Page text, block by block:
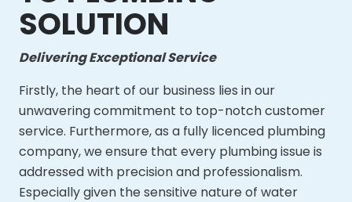
SOLUTION
Delivering Exceptional Service
Firstly, the heart of our business lies in our
unwavering commitment to top-notch customer
service. Furthermore, as a fully licenced plumbing
company, we ensure that every plumbing issue is
addressed with precision and professionalism.
Especially given the sensitive nature of water